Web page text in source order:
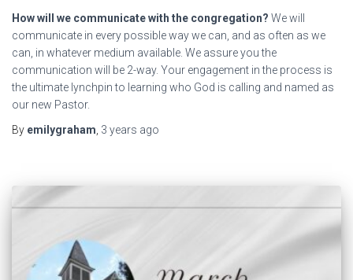
How will we communicate with the congregation? We will
communicate in every possible way we can, and as often as we
can, in whatever medium available. We assure you the
communication will be 2-way. Your engagement in the process is
the ultimate lynchpin to learning who God is calling and named as
our new Pastor.
By emilygraham 3 years ago